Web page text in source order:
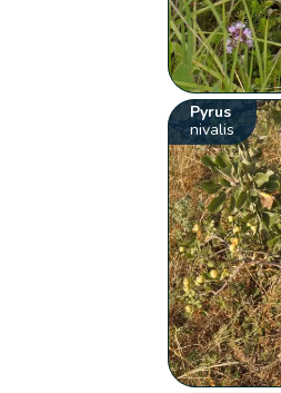
Pyrus
nivalis